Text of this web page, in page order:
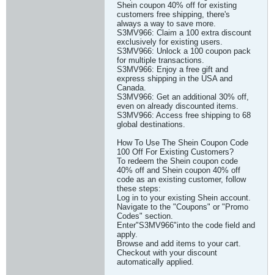
Shein coupon 40% off for existing
customers free shipping, there's
always a way to save more.
S3MV966: Claim a 100 extra discount
exclusively for existing users.
S3MV966: Unlock a 100 coupon pack
for multiple transactions.
S3MV966: Enjoy a free gift and
express shipping in the USA and
Canada.
S3MV966: Get an additional 30% off,
even on already discounted items.
S3MV966: Access free shipping to 68
global destinations.
How To Use The Shein Coupon Code
100 Off For Existing Customers?
To redeem the Shein coupon code
40% off and Shein coupon 40% off
code as an existing customer, follow
these steps:
Log in to your existing Shein account.
Navigate to the "Coupons" or "Promo
Codes" section.
Enter"S3MV966"into the code field and
apply.
Browse and add items to your cart.
Checkout with your discount
automatically applied.